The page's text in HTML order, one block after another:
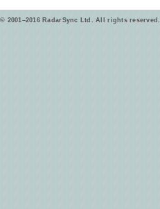
© 2001–2016 RadarSync Ltd. All rights reserved.